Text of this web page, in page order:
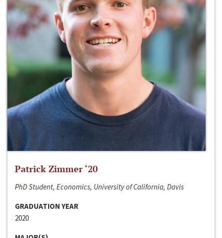
Patrick Zimmer ‘20
PhD Student, Economics, University of California, Davis
GRADUATION YEAR
2020